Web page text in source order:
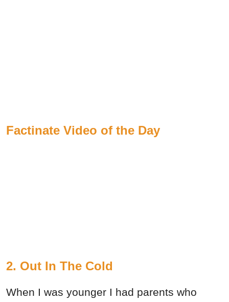
Factinate Video of the Day
2. Out In The Cold
When I was younger I had parents who